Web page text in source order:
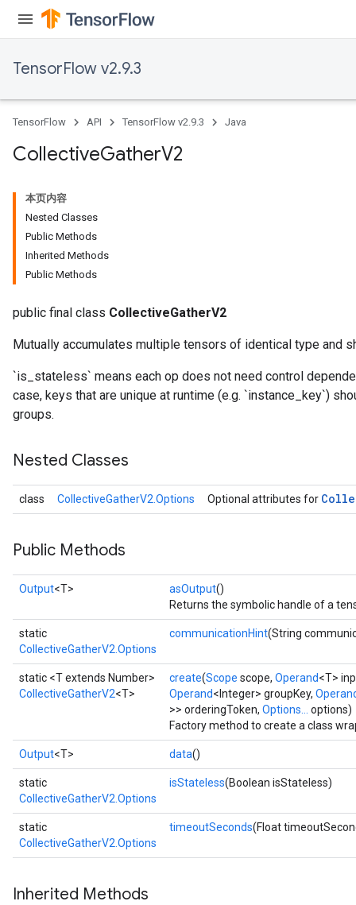
TensorFlow v2.9.3
TensorFlow API TensorFlow v2.9.3 Java
CollectiveGatherV2
本页内容
Nested Classes
Public Methods
Inherited Methods
Public Methods
public final class CollectiveGatherV2
Mutually accumulates multiple tensors of identical type and
`is_stateless` means each op does not need control
case, keys that are unique at runtime (e.g. `instance_key`)
groups.
Nested Classes
class CollectiveGatherV2.Options Optional attributes for
Public Methods
Output<T> asOutput()
Returns the symbolic handle of a
static
CollectiveGatherV2.Options
communicationHint(String
static <T extends Number>
CollectiveGatherV2<T>
create(Scope scope, Operand<T>
Operand<Integer> groupKey,
>> orderingToken, Options...
options)
Factory method to create a class
Output<T> data()
static
CollectiveGatherV2.Options
isStateless(Boolean isStateless)
static
CollectiveGatherV2.Options
timeoutSeconds(Float
Inherited Methods